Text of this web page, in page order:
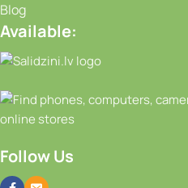
Blog
Available:
Follow Us